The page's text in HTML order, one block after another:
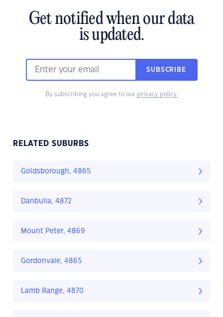
Get notified when our data
is updated.
SUBSCRIBE
By subscribing you agree to our privacy policy.
RELATED SUBURBS
Goldsborough, 4865
Danbulla, 4872
Mount Peter, 4869
Gordonvale, 4865
Lamb Range, 4870